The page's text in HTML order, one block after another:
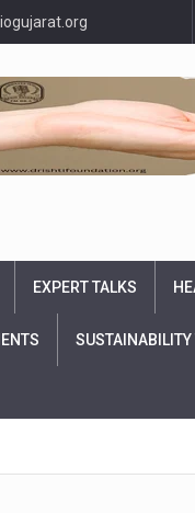
EXPERT TALKS
SUSTAINABILITY